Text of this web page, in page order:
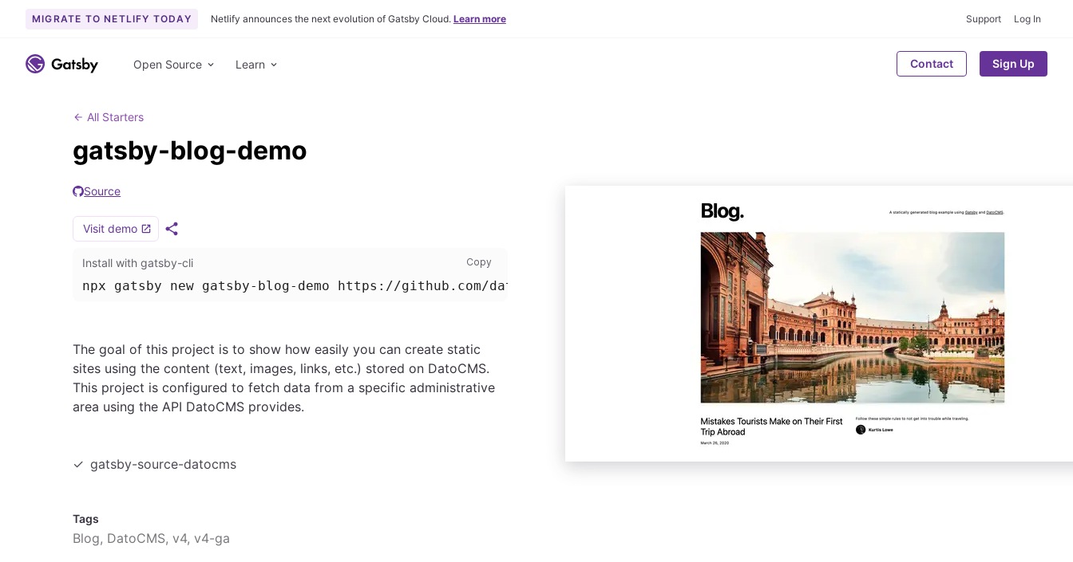
k
MIGRATE TO NETLIFY TODAY Netlify announces the next evolution of Gatsby Cloud. Learn more Support Log In
Open Source Learn Contact Sign Up
All Starters
gatsby-blog-demo
Source
Visit demo
S
a
r
Install with gatsby-cli
npx gatsby new gatsby-blog-demo https://github.com/datocms/gatsby-blog-demo
Copy
The goal of this project is to show how easily you can create static
sites using the content (text, images, links, etc.) stored on DatoCMS.
This project is configured to fetch data from a specific administrative
area using the API DatoCMS provides.
gatsby-source-datocms
Tags
Blog, DatoCMS, v4, v4-ga